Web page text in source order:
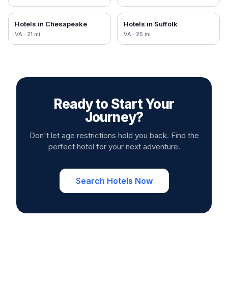
Hotels in Chesapeake
VA · 21 mi
Hotels in Suffolk
VA · 25 mi
Ready to Start Your
Journey?
Don't let age restrictions hold you back. Find the
perfect hotel for your next adventure.
Search Hotels Now